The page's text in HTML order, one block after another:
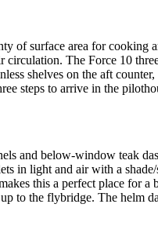
surface area for cooking
The Force 10
shelves on the aft
steps to arrive in the
and below-window teak
in light and air with a
this a perfect place for
to the flybridge. The helm